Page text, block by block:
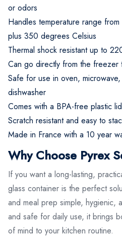
or odors
Handles temperature range
plus 350 degrees Celsius
Thermal shock resistant up to
Can go directly from the freezer
Safe for use in oven,
dishwasher
Comes with a BPA-free plastic
Scratch resistant and easy to
Made in France with a 10 year
Why Choose Pyrex
If you want a long-lasting,
glass container is the perfect
and meal prep simple, hygienic,
and safe for daily use, it brings
of mind to your kitchen routine.